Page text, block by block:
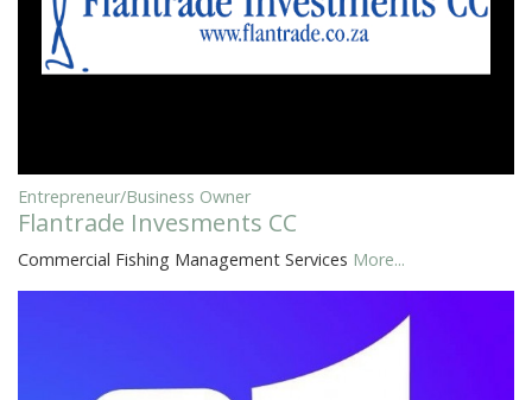
Entrepreneur/Business Owner
Flantrade Invesments CC
Commercial Fishing Management Services More...